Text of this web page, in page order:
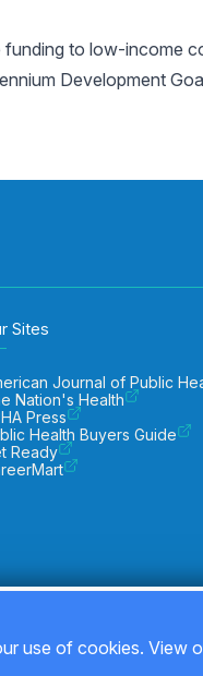
to low-income
Development
Sites
Journal of Public
Nation's Health
Press
Health Buyers Guide
Ready
use of cookies. View